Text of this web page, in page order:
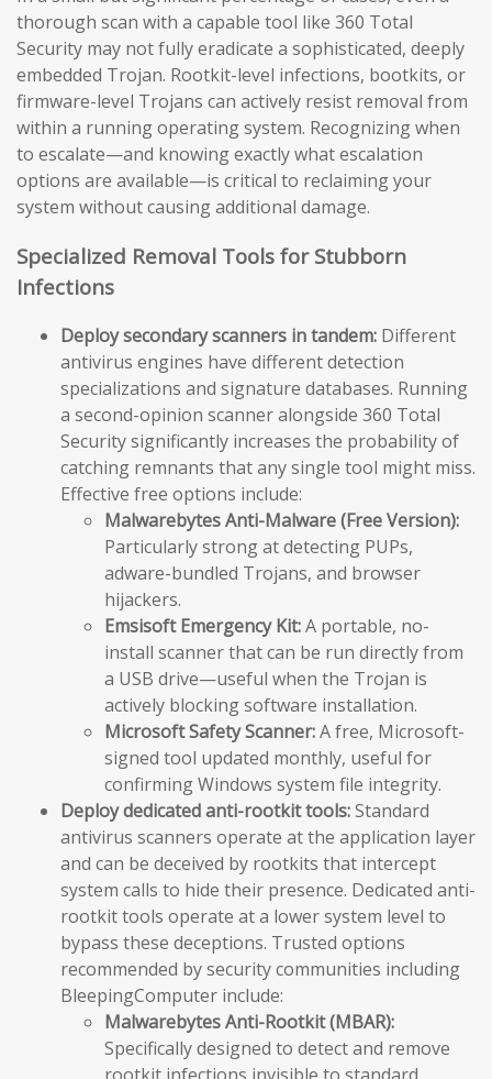
thorough scan with a capable tool like 360 Total
Security may not fully eradicate a sophisticated, deeply
embedded Trojan. Rootkit-level infections, bootkits, or
firmware-level Trojans can actively resist removal from
within a running operating system. Recognizing when
to escalate—and knowing exactly what escalation
options are available—is critical to reclaiming your
system without causing additional damage.
Specialized Removal Tools for Stubborn
Infections
Deploy secondary scanners in tandem: Different
antivirus engines have different detection
specializations and signature databases. Running
a second-opinion scanner alongside 360 Total
Security significantly increases the probability of
catching remnants that any single tool might miss.
Effective free options include:
Malwarebytes Anti-Malware (Free Version):
Particularly strong at detecting PUPs,
adware-bundled Trojans, and browser
hijackers.
Emsisoft Emergency Kit:A portable, no-
install scanner that can be run directly from
a USB drive—useful when the Trojan is
actively blocking software installation.
Microsoft Safety Scanner:A free, Microsoft-
signed tool updated monthly, useful for
confirming Windows system file integrity.
Deploy dedicated anti-rootkit tools:Standard
antivirus scanners operate at the application layer
and can be deceived by rootkits that intercept
system calls to hide their presence. Dedicated anti-
rootkit tools operate at a lower system level to
bypass these deceptions. Trusted options
recommended by security communities including
BleepingComputer include:
Malwarebytes Anti-Rootkit (MBAR):
Specifically designed to detect and remove